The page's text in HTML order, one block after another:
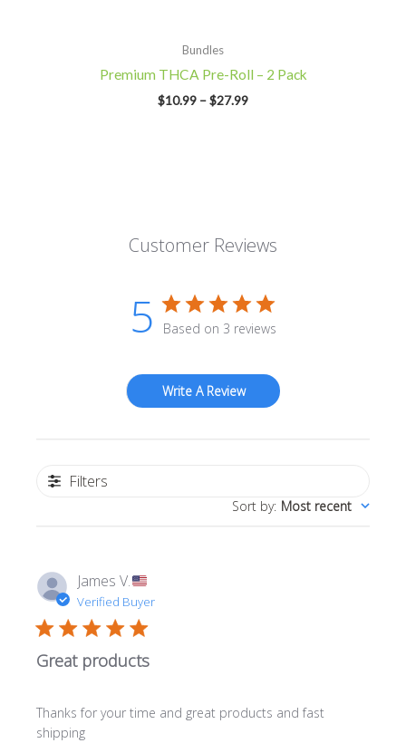
Bundles
Premium THCA Pre-Roll – 2 Pack
$10.99 –$27.99
Customer Reviews
5 Based on 3 reviews
Write A Review
Filters
Sort by: Most recent
James V.
Verified Buyer
Great products
Thanks for your time and great products and fast
shipping